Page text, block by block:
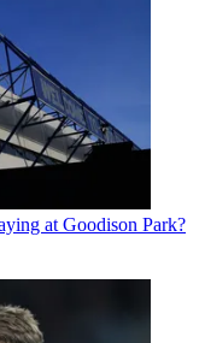
at Goodison Park?